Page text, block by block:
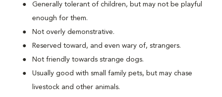
Generally tolerant of children, but may not be playful
enough for them.
Not overly demonstrative.
Reserved toward, and even wary of, strangers.
Not friendly towards strange dogs.
Usually good with small family pets, but may chase
livestock and other animals.